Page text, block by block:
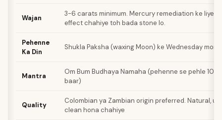
Wajan
3-6 carats minimum. Mercury remediation ke liye
effect chahiye toh bada stone lo.
Pehenne
Ka Din
Shukla Paksha (waxing Moon) ke Wednesday
Mantra
Om Bum Budhaya Namaha (pehenne se pehle 108
baar)
Quality
Colombian ya Zambian origin preferred. Natural,
clean hona chahiye